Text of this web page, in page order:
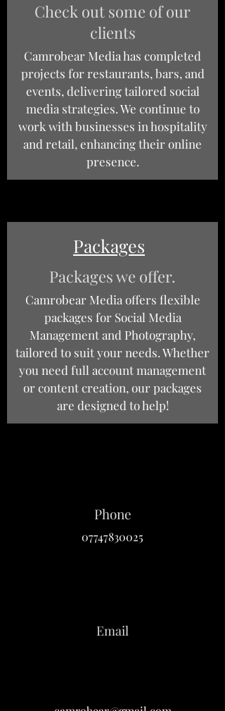
Check out some of our
clients
Camrobear Media has completed
projects for restaurants, bars, and
events, delivering tailored social
media strategies. We continue to
work with businesses in hospitality
and retail, enhancing their online
presence.
Packages
Packages we offer.
Camrobear Media offers flexible
packages for Social Media
Management and Photography,
tailored to suit your needs. Whether
you need full account management
or content creation, our packages
are designed to help!
Phone
07747830025
Email